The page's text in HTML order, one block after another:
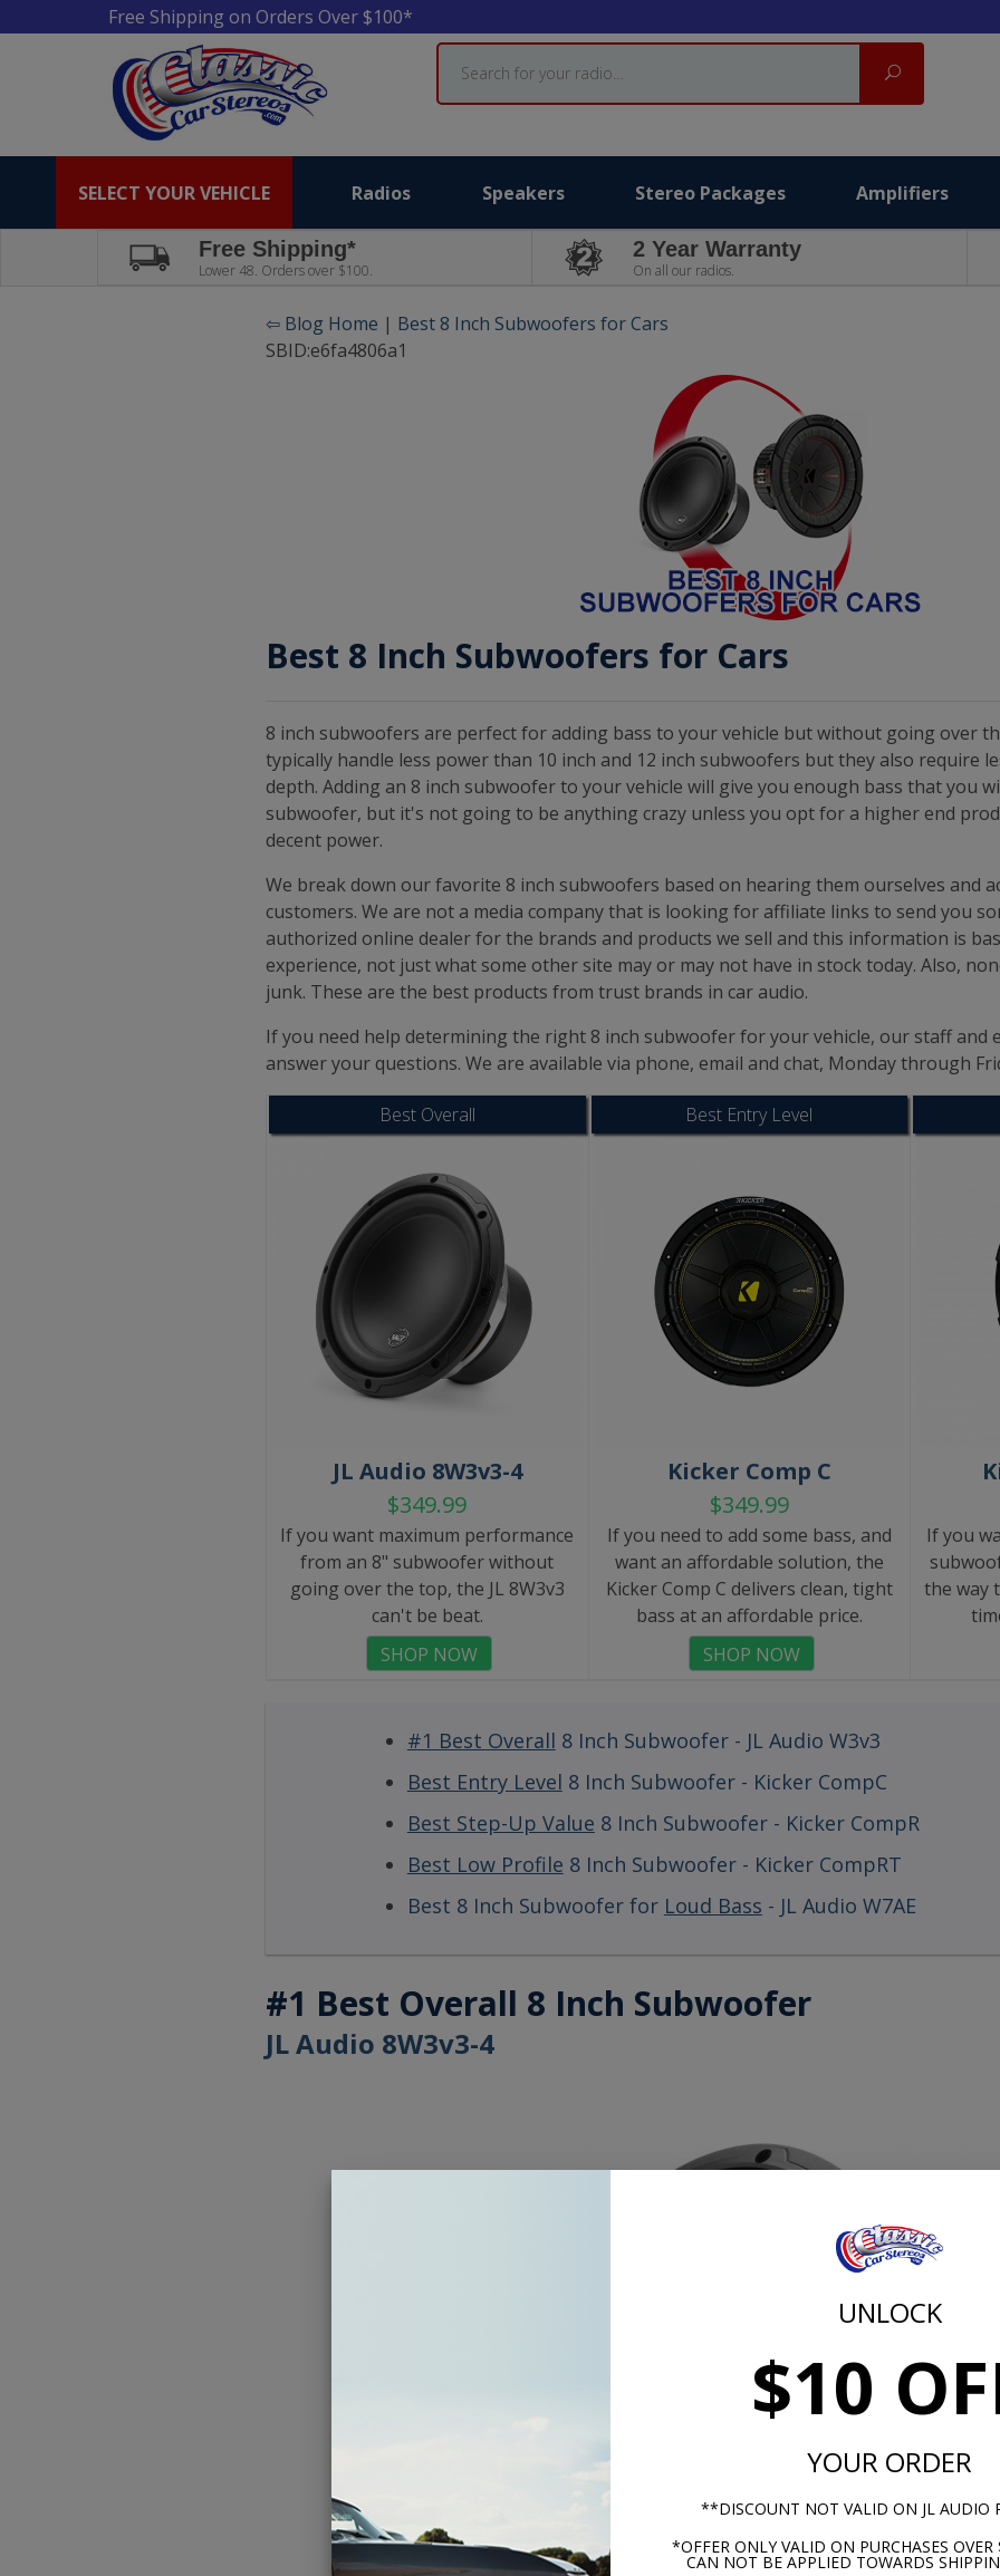
UNLOCK
$10
YOUR ORDER
**DISCOUNT NOT VALID ON JL AUDIO
*OFFER ONLY VALID ON PURCHASES
CAN NOT BE APPLIED TOWARDS
Free Shipping on Orders Over $100*
Search
Search
SELECT YOUR VEHICLE Radios Speakers Stereo Packages Amplifiers
Free Shipping*
Lower 48. Orders over $100.
2 Year Warranty
On all our radios.
⇦ Blog Home | Best 8 Inch Subwoofers for Cars
SBID:e6fa4806a1
Best 8 Inch Subwoofers for Cars
8 inch subwoofers are perfect for adding bass to your vehicle but without going over
typically handle less power than 10 inch and 12 inch subwoofers but they also require
depth. Adding an 8 inch subwoofer to your vehicle will give you enough bass that you
subwoofer, but it's not going to be anything crazy unless you opt for a higher end
decent power.
We break down our favorite 8 inch subwoofers based on hearing them ourselves and
customers. We are not a media company that is looking for affiliate links to send you
authorized online dealer for the brands and products we sell and this information is
experience, not just what some other site may or may not have in stock today. Also,
junk. These are the best products from trust brands in car audio.
If you need help determining the right 8 inch subwoofer for your vehicle, our staff and
answer your questions. We are available via phone, email and chat, Monday through
Best Overall
JL Audio 8W3v3-4
$349.99
If you want maximum performance
from an 8" subwoofer without
going over the top, the JL 8W3v3
can't be beat.
SHOP NOW
Best Entry Level
Kicker Comp C
$349.99
If you need to add some bass, and
want an affordable solution, the
Kicker Comp C delivers clean, tight
bass at an affordable price.
SHOP NOW
If you
the way
#1 Best Overall 8 Inch Subwoofer - JL Audio W3v3
Best Entry Level 8 Inch Subwoofer - Kicker CompC
Best Step-Up Value 8 Inch Subwoofer - Kicker CompR
Best Low Profile 8 Inch Subwoofer - Kicker CompRT
Best 8 Inch Subwoofer for Loud Bass - JL Audio W7AE
#1 Best Overall 8 Inch Subwoofer
JL Audio 8W3v3-4